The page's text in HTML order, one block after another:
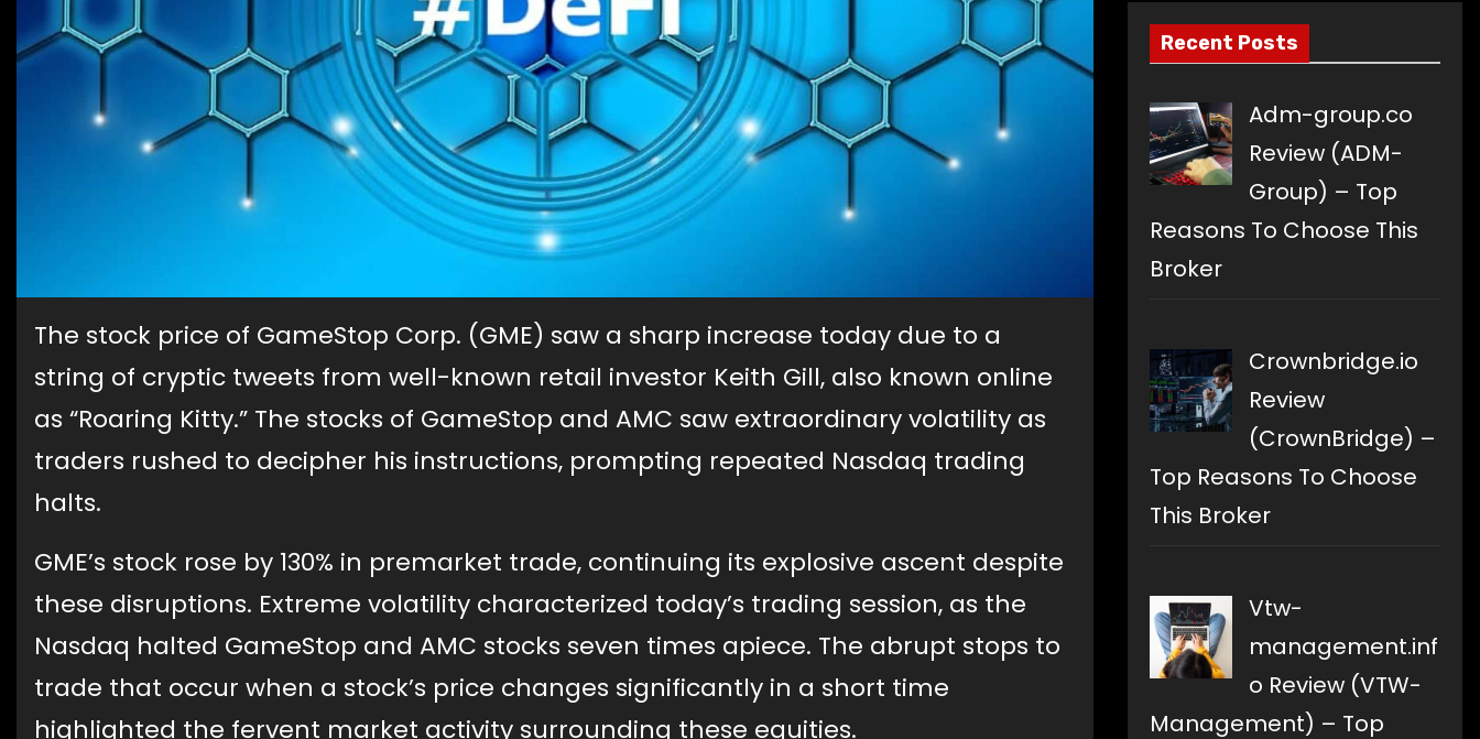
The stock price of GameStop Corp. (GME) saw a sharp increase today due to a
string of cryptic tweets from well-known retail investor Keith Gill, also known online
as “Roaring Kitty.” The stocks of GameStop and AMC saw extraordinary volatility as
traders rushed to decipher his instructions, prompting repeated Nasdaq trading
halts.
GME’s stock rose by 130% in premarket trade, continuing its explosive ascent despite
these disruptions. Extreme volatility characterized today’s trading session, as the
Nasdaq halted GameStop and AMC stocks seven times apiece. The abrupt stops to
trade that occur when a stock’s price changes significantly in a short time
highlighted the fervent market activity surrounding these equities.
Recent Posts
Adm-group.co
Review (ADM-
Group) – Top
Reasons To Choose This
Broker
Crownbridge.io
Review
(CrownBridge) –
Top Reasons To Choose
This Broker
Vtw-
management.inf
o Review (VTW-
Management) – Top